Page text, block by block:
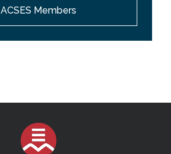
ACSES Members